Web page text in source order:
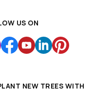
US ON
NEW TREES WITH